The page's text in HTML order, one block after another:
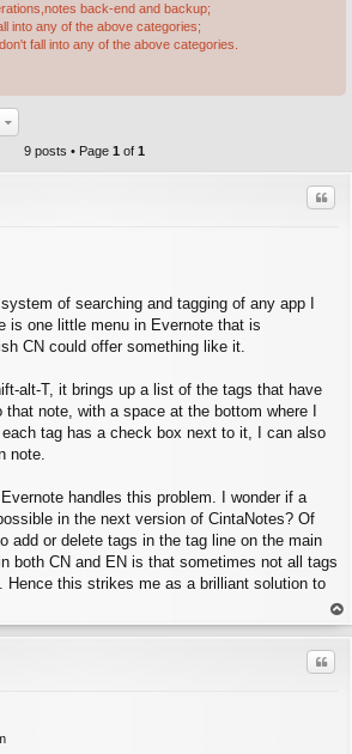
back-end and backup;
into any of the above categories;
fall into any of the above categories.
9 posts • Page 1 of 1
of searching and tagging of any app I
is one little menu in Evernote that is
CN could offer something like it.
alt-T, it brings up a list of the tags that have
note, with a space at the bottom where I
tag has a check box next to it, I can also
note.
handles this problem. I wonder if a
in the next version of CintaNotes? Of
add or delete tags in the tag line on the main
both CN and EN is that sometimes not all tags
Hence this strikes me as a brilliant solution to
op